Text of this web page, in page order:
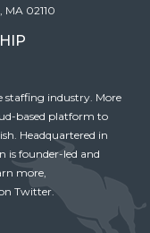
MA 02110
staffing industry. More
based platform to
Headquartered in
is founder-led and
more,
Twitter.